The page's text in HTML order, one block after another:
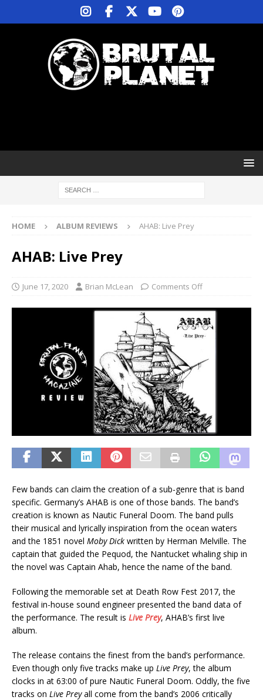
HOME ALBUM REVIEWS AHAB: Live Prey
AHAB: Live Prey
June 17, 2020 Brian McLean Comments Off
Few bands can claim the creation of a sub-genre that is band
specific. Germany’s AHAB is one of those bands. The band’s
creation is known as Nautic Funeral Doom. The band pulls
their musical and lyrically inspiration from­­­­ the ocean waters
and the 1851 novel Moby Dick written by Herman Melville. The
captain that guided the Pequod, the Nantucket whaling ship in
the novel was Captain Ahab, hence the name of the band.
Following the memorable set at Death Row Fest 2017, the
festival in-house sound engineer presented the band data of
the performance. The result is Live Prey, AHAB’s first live
album.
The release contains the finest from the band’s performance.
Even though only five tracks make up Live Prey, the album
clocks in at 63:00 of pure Nautic Funeral Doom. Oddly, the five
tracks on Live Preyall come from the band’s 2006 critically